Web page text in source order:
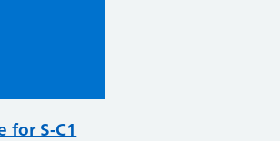
for S-C1